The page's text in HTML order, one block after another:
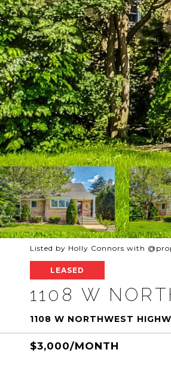
Listed by Holly Connors with
LEASED
1108 W
1108 W NORTHWEST
$3,000/MONTH